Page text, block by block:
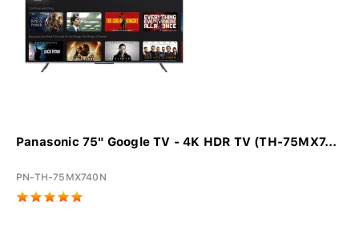
Panasonic 75" Google TV - 4K HDR TV (TH-75MX7...
PN-TH-75MX740N